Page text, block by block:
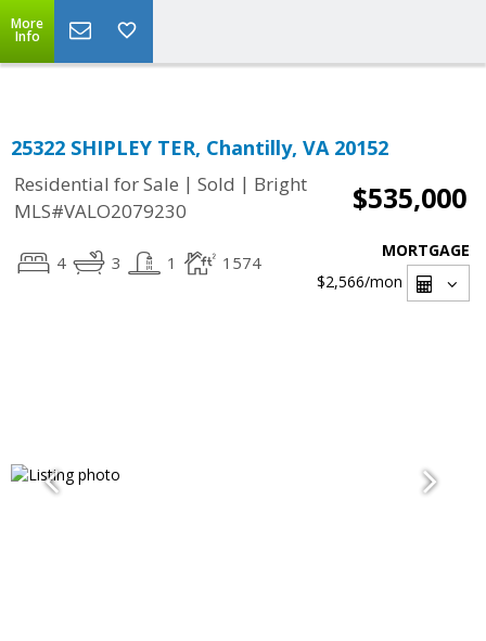
More
Info
25322 SHIPLEY TER, Chantilly, VA 20152
Residential for Sale | Sold | Bright
MLS#VALO2079230
$535,000
4 3 1 1574
MORTGAGE
$2,566/mon